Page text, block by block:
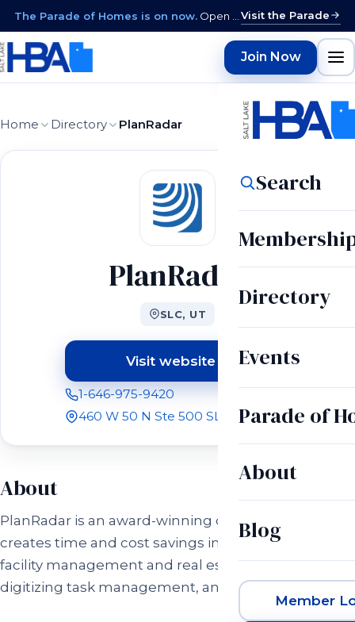
The Parade of Homes is on now. Open daily 12–9 PM through August 15 · closed Sundays & Mondays. Visit the Parade
Join Now
Search
Directory
Events
Parade of
About
Blog
Member
Home Directory PlanRadar
PlanRadar
SLC, UT
Visit website(opens in a new tab)
1-646-975-9420
460 W 50 N Ste 500 SLC, UT 84101
About
PlanRadar is an award-winning digital platform that
creates time and cost savings in construction,
facility management and real estate projects by
digitizing task management, and communication.